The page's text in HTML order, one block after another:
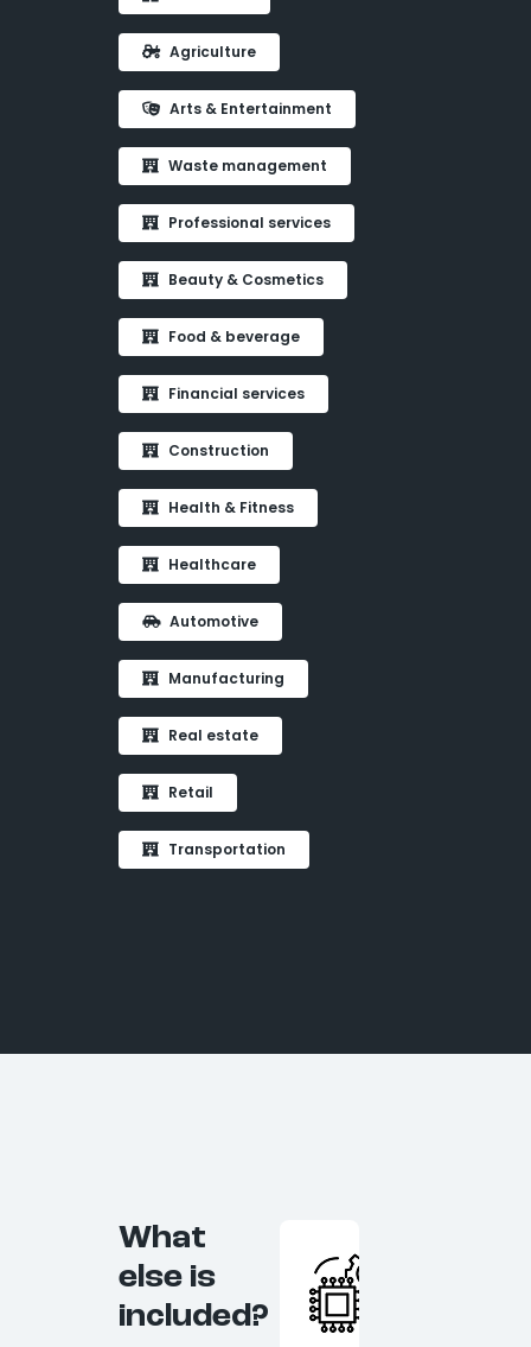
Agriculture
Arts & Entertainment
Waste management
Professional services
Beauty & Cosmetics
Food & beverage
Financial services
Construction
Health & Fitness
Healthcare
Automotive
Manufacturing
Real estate
Retail
Transportation
What
else is
included?